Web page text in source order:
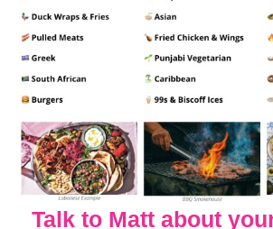
Talk to Matt about